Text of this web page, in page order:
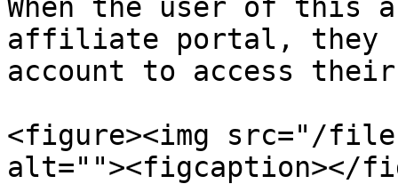
When the user of this
affiliate portal, they
account to access their
<figure><img src="/files/
alt=""><figcaption></